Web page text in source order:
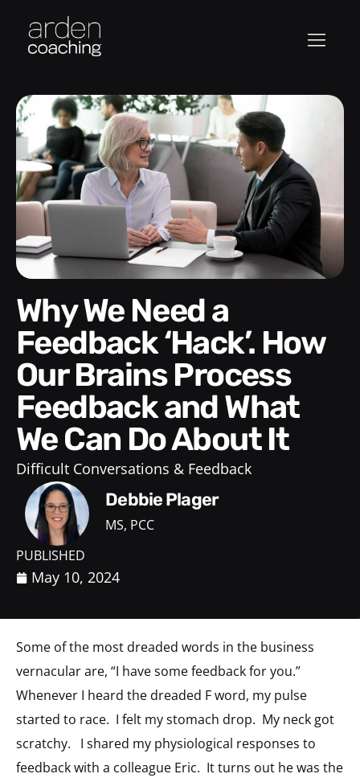
Why We Need a
Feedback ‘Hack’. How
Our Brains Process
Feedback and What
We Can Do About It
Difficult Conversations & Feedback
Debbie Plager
MS, PCC
PUBLISHED
May 10, 2024
Some of the most dreaded words in the business
vernacular are, “I have some feedback for you.”
Whenever I heard the dreaded F word, my pulse
started to race. I felt my stomach drop. My neck got
scratchy. I shared my physiological responses to
feedback with a colleague Eric. It turns out he was the